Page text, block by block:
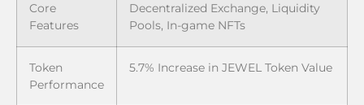
Core
Features
Decentralized Exchange, Liquidity
Pools, In-game NFTs
Token
Performance
5.7% Increase in JEWEL Token Value